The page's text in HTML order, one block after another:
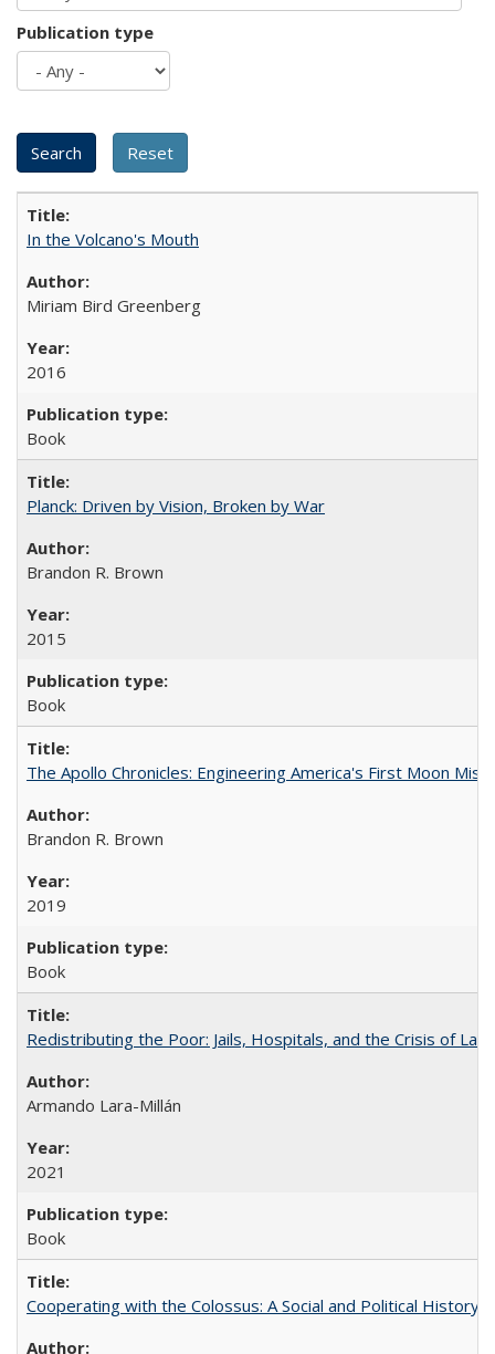
Publication type
In the Volcano's Mouth
Miriam Bird Greenberg
2016
Book
Planck: Driven by Vision, Broken by War
Brandon R. Brown
2015
Book
The Apollo Chronicles: Engineering America's First Moon
Brandon R. Brown
2019
Book
Redistributing the Poor: Jails, Hospitals, and the Crisis of
Armando Lara-Millán
2021
Book
Cooperating with the Colossus: A Social and Political History